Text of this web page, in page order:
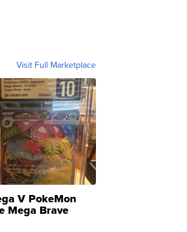
Visit Full Marketplace
V PokeMon
Mega Brave
Rare H...